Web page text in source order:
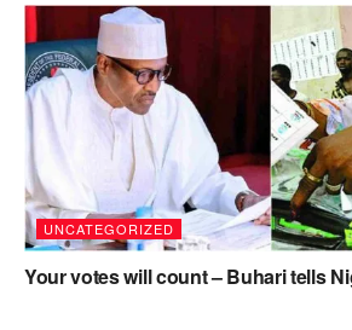
UNCATEGORIZED
Your votes will count – Buhari tells